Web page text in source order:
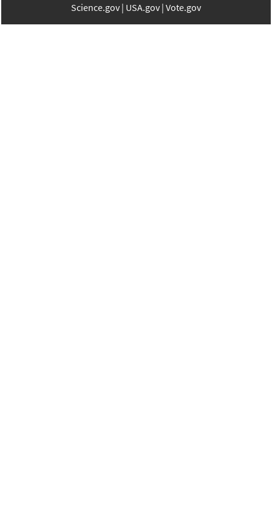
Science.gov USA.gov Vote.gov